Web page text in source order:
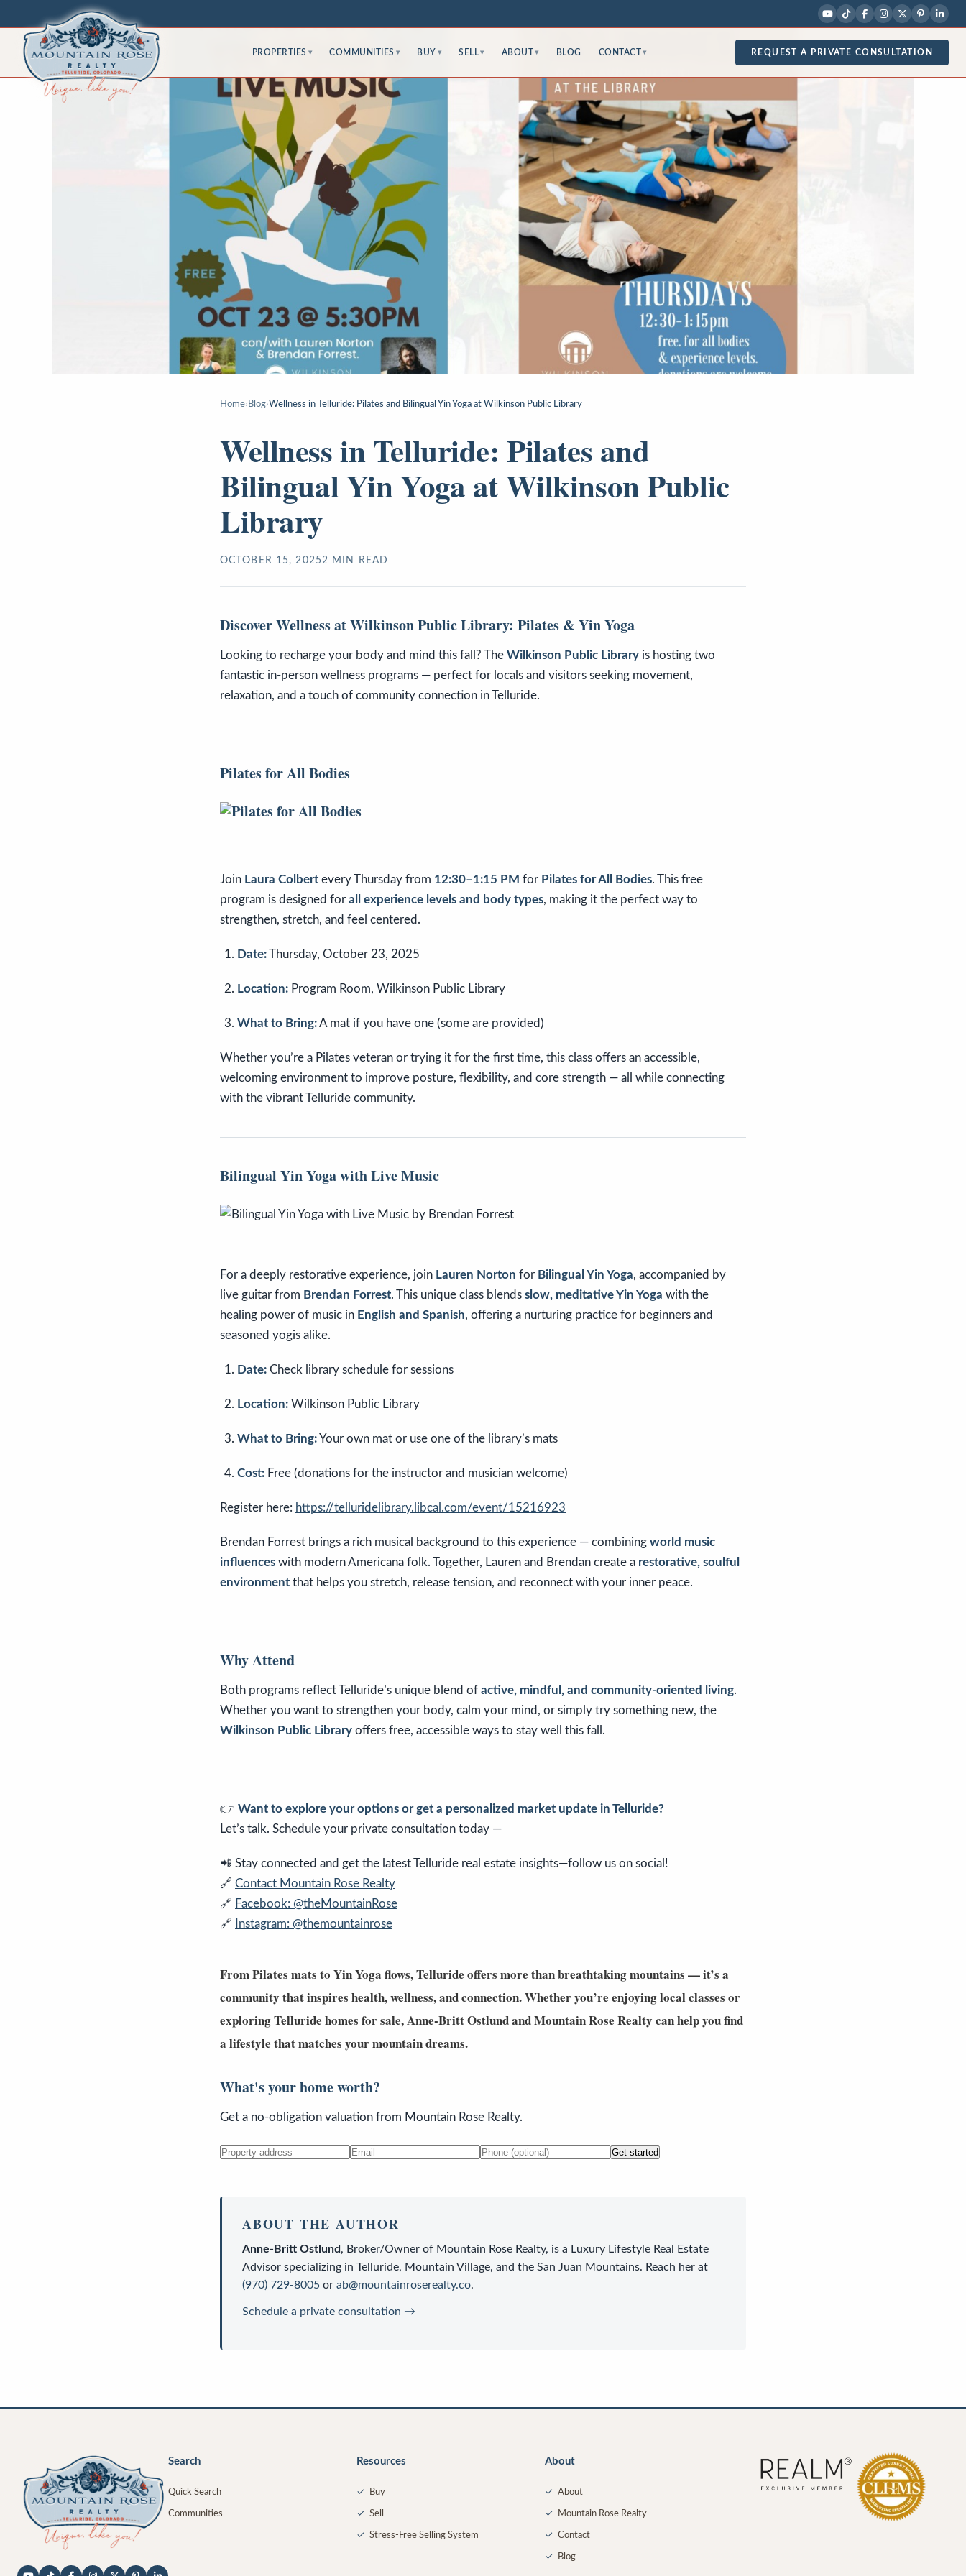
PROPERTIES ▾ COMMUNITIES ▾ BUY ▾ SELL ▾ ABOUT ▾ BLOG CONTACT ▾ REQUEST A PRIVATE CONSULTATION
Home› Blog›Wellness in Telluride: Pilates and Bilingual Yin Yoga at Wilkinson Public Library
Wellness in Telluride: Pilates and
Bilingual Yin Yoga at Wilkinson Public
Library
OCTOBER 15, 20252 MIN READ
Discover Wellness at Wilkinson Public Library: Pilates & Yin Yoga
Looking to recharge your body and mind this fall? The Wilkinson Public Library is hosting two
fantastic in-person wellness programs — perfect for locals and visitors seeking movement,
relaxation, and a touch of community connection in Telluride.
Pilates for All Bodies
Join Laura Colbert every Thursday from 12:30–1:15 PM for Pilates for All Bodies. This free
program is designed for all experience levels and body types, making it the perfect way to
strengthen, stretch, and feel centered.
Date:Thursday, October 23, 2025
Location: Program Room, Wilkinson Public Library
What to Bring:A mat if you have one (some are provided)
Whether you’re a Pilates veteran or trying it for the first time, this class offers an accessible,
welcoming environment to improve posture, flexibility, and core strength — all while connecting
with the vibrant Telluride community.
Bilingual Yin Yoga with Live Music
For a deeply restorative experience, join Lauren Norton for Bilingual Yin Yoga, accompanied by
live guitar from Brendan Forrest. This unique class blends slow, meditative Yin Yoga with the
healing power of music in English and Spanish, offering a nurturing practice for beginners and
seasoned yogis alike.
Date: Check library schedule for sessions
Location: Wilkinson Public Library
What to Bring:Your own mat or use one of the library’s mats
Cost: Free (donations for the instructor and musician welcome)
Register here: https://telluridelibrary.libcal.com/event/15216923
Brendan Forrest brings a rich musical background to this experience — combining world music
influences with modern Americana folk. Together, Lauren and Brendan create a restorative, soulful
environment that helps you stretch, release tension, and reconnect with your inner peace.
Why Attend
Both programs reflect Telluride’s unique blend of active, mindful, and community-oriented living.
Whether you want to strengthen your body, calm your mind, or simply try something new, the
Wilkinson Public Library offers free, accessible ways to stay well this fall.
👉 Want to explore your options or get a personalized market update in Telluride?
Let’s talk. Schedule your private consultation today —
📲 Stay connected and get the latest Telluride real estate insights—follow us on social!
🔗 Contact Mountain Rose Realty
🔗 Facebook: @theMountainRose
🔗
Instagram: @themountainrose
From Pilates mats to Yin Yoga flows, Telluride offers more than breathtaking mountains — it’s a
community that inspires health, wellness, and connection. Whether you’re enjoying local classes or
exploringTelluride homes for sale,Anne-Britt OstlundandMountain Rose Realty can help you find
a lifestyle that matches your mountain dreams.
What's your home worth?
Get a no-obligation valuation from Mountain Rose Realty.
Get started
ABOUT THE AUTHOR
Anne-Britt Ostlund, Broker/Owner of Mountain Rose Realty, is a Luxury Lifestyle Real Estate
Advisor specializing in Telluride, Mountain Village, and the San Juan Mountains. Reach her at
(970) 729-8005 or ab@mountainroserealty.co.
Schedule a private consultation →
Search
Quick Search
Communities
Resources
✓ Buy
✓ Sell
✓ Stress-Free Selling System
About
✓ About
✓ Mountain Rose Realty
✓ Contact
✓ Blog